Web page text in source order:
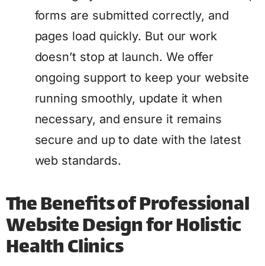
forms are submitted correctly, and
pages load quickly. But our work
doesn’t stop at launch. We offer
ongoing support to keep your website
running smoothly, update it when
necessary, and ensure it remains
secure and up to date with the latest
web standards.
The Benefits of Professional
Website Design for Holistic
Health Clinics